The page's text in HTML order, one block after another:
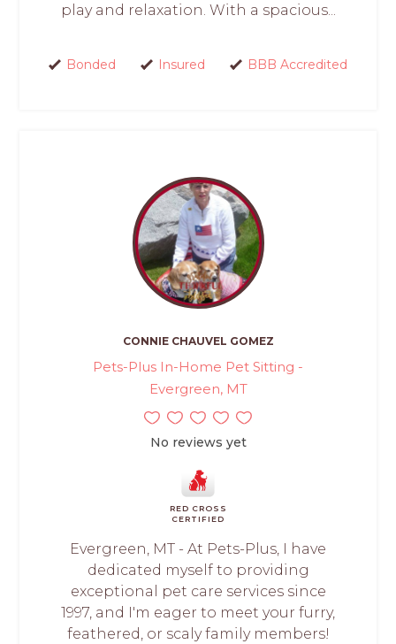
play and relaxation. With a spacious...
Bonded Insured BBB Accredited
CONNIE CHAUVEL GOMEZ
Pets-Plus In-Home Pet Sitting -
Evergreen, MT
No reviews yet
RED CROSS
CERTIFIED
Evergreen, MT - At Pets-Plus, I have
dedicated myself to providing
exceptional pet care services since
1997, and I'm eager to meet your furry,
feathered, or scaly family members!